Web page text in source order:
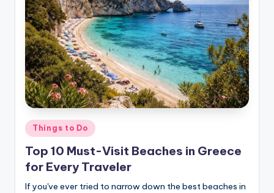
Posted
in
Things to Do
Top 10 Must-Visit Beaches in Greece
for Every Traveler
If you've ever tried to narrow down the best beaches in